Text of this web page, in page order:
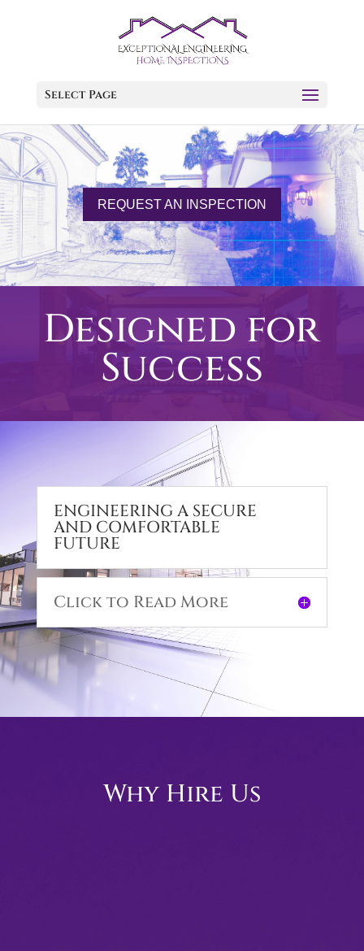
Select Page
REQUEST AN INSPECTION
Designed for
Success
ENGINEERING A SECURE
AND COMFORTABLE
FUTURE
Click to Read More
Why Hire Us